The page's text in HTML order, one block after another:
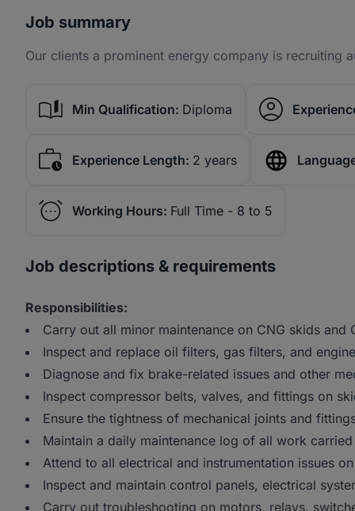
Job summary
Our clients a prominent energy company is recruiting
Min Qualification: Diploma
Experience Length: 2 years
Working Hours: Full Time - 8 to 5
Job descriptions & requirements
Responsibilities:
Carry out all minor maintenance on CNG skids and
Inspect and replace oil filters, gas filters, and
Diagnose and fix brake-related issues and other
Inspect compressor belts, valves, and fittings on
Ensure the tightness of mechanical joints and
Maintain a daily maintenance log of all work
Attend to all electrical and instrumentation issues
Inspect and maintain control panels, electrical
Carry out troubleshooting on motors, relays,